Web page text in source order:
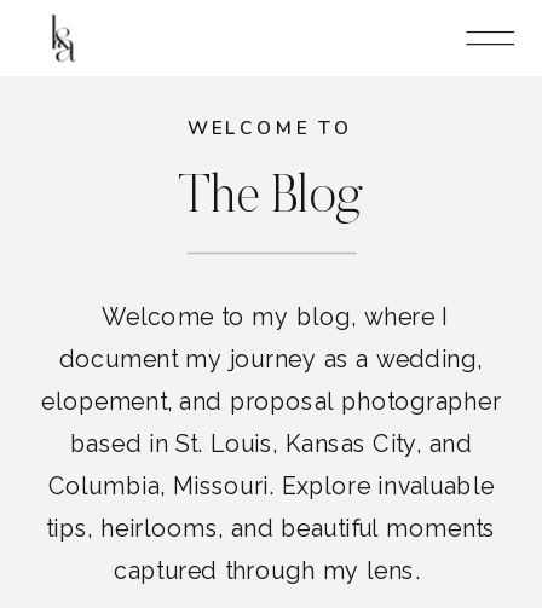
WELCOME TO
The Blog
Welcome to my blog, where I
document my journey as a wedding,
elopement, and proposal photographer
based in St. Louis, Kansas City, and
Columbia, Missouri. Explore invaluable
tips, heirlooms, and beautiful moments
captured through my lens.